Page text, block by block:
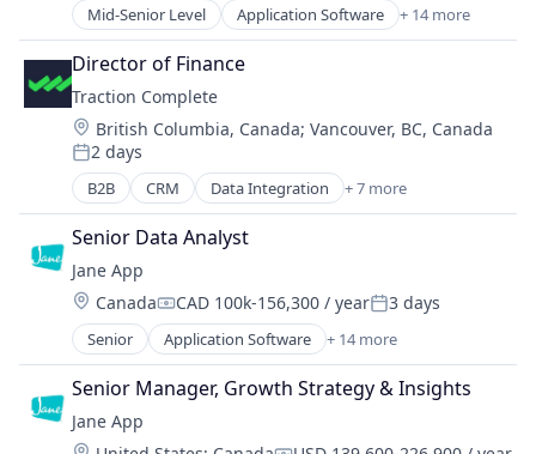
Technology And Computing
Telehealth
Platform
Practice Management (Healthcare)
Practice Management Software
SaaS
Software
Software Development
Technology
Technology And Computing
Telehealth
Mid-Senior Level Application Software + 14 more
Enterprise Systems (Healthcare)
Health Care
HealthTech
Online Booking
Other Healthcare Technology Systems
Platform
Practice Management (Healthcare)
Practice Management Software
SaaS
Software
Software Development
Technology
Technology And Computing
Telehealth
Director of Finance
Traction Complete
Location:
British Columbia, Canada; Vancouver, BC, Canada
Posted:
2 days
B2B CRM Data Integration + 7 more
Enterprise Software
Lead Management
Productivity Tools
SaaS
Sales
Sales Automation
Software
Senior Data Analyst
Jane App
Location:
CanadaCompensation:
CAD 100k-156,300 / yearPosted:
3 days
Senior Application Software + 14 more
Enterprise Systems (Healthcare)
Health Care
HealthTech
Online Booking
Senior Manager, Growth Strategy & Insights
Jane App